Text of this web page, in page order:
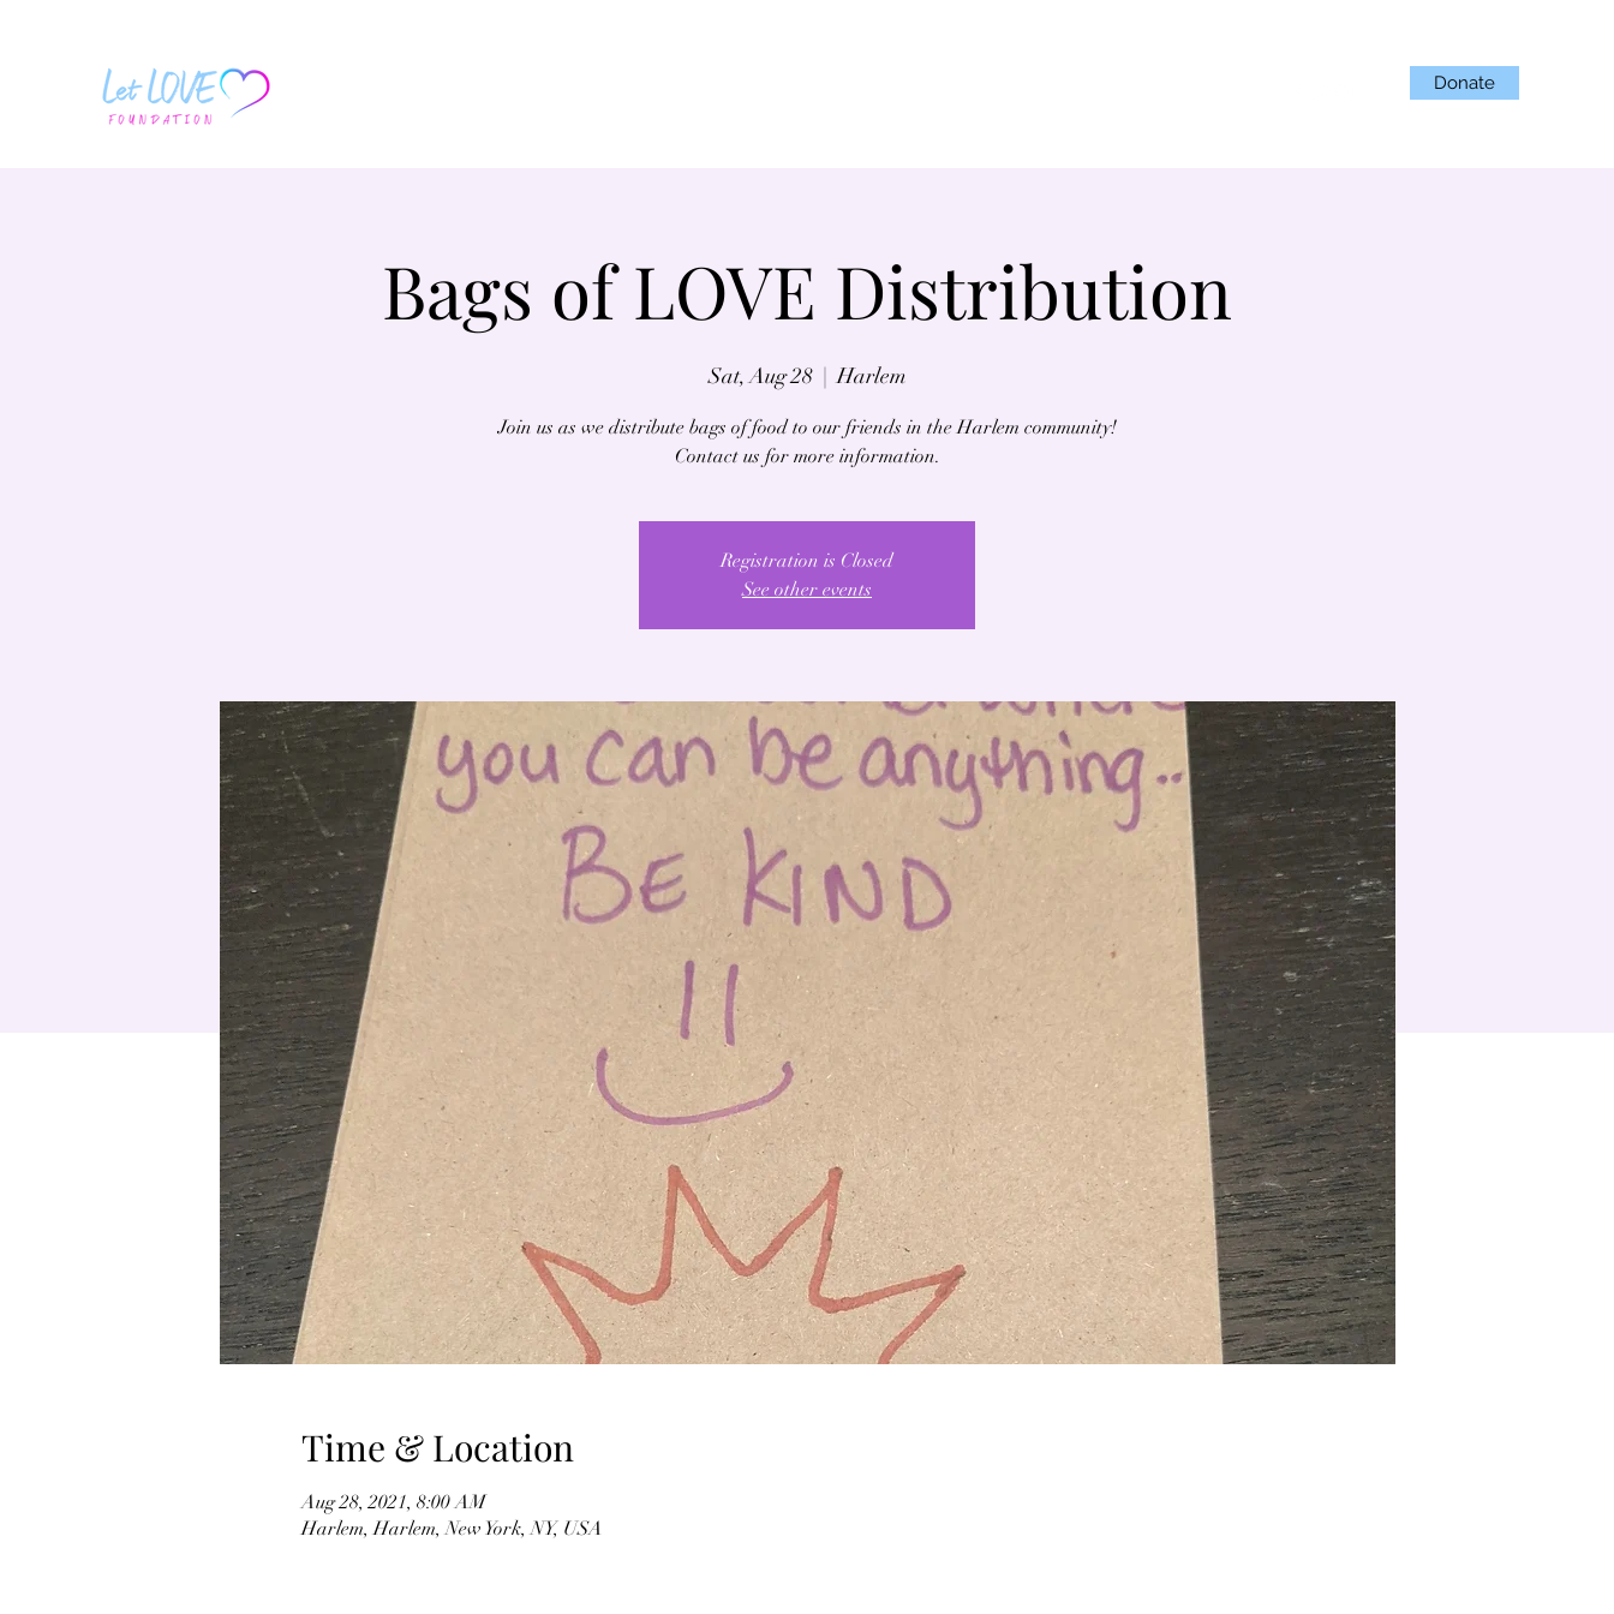
Donate
Bags of LOVE Distribution
Sat, Aug 28
  |
Harlem
Join us as we distribute bags of food to our friends in the Harlem community!
Contact us for more information.
Registration is Closed
See other events
Time & Location
Aug 28, 2021, 8:00 AM
Harlem, Harlem, New York, NY, USA